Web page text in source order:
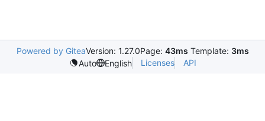
Powered by GiteaVersion: 1.27.0Page: 43ms Template: 3ms
Auto
English Licenses API